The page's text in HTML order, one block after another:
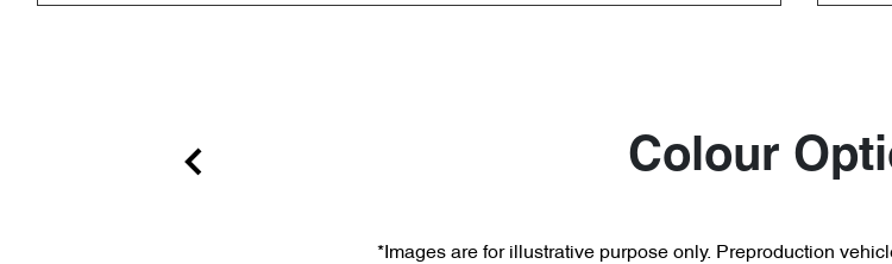
Colour
*Images are for illustrative purpose only. Preproduction